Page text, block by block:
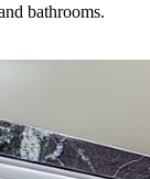
bathrooms.